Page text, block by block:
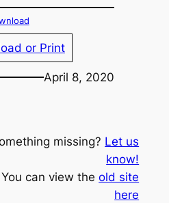
or Print
April 8, 2020
missing? Let us
know!
You can view theold site
here